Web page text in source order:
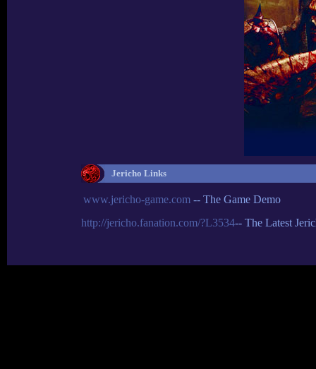
Jericho Links
www.jericho-game.com -- The Game Demo
http://jericho.fanation.com/?L3534-- The Latest